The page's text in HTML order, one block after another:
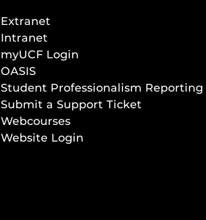
Extranet
Intranet
myUCF Login
OASIS
Student Professionalism Reporting
Submit a Support Ticket
Webcourses
Website Login